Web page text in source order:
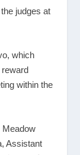
judges at
which
within the
Meadow
Assistant